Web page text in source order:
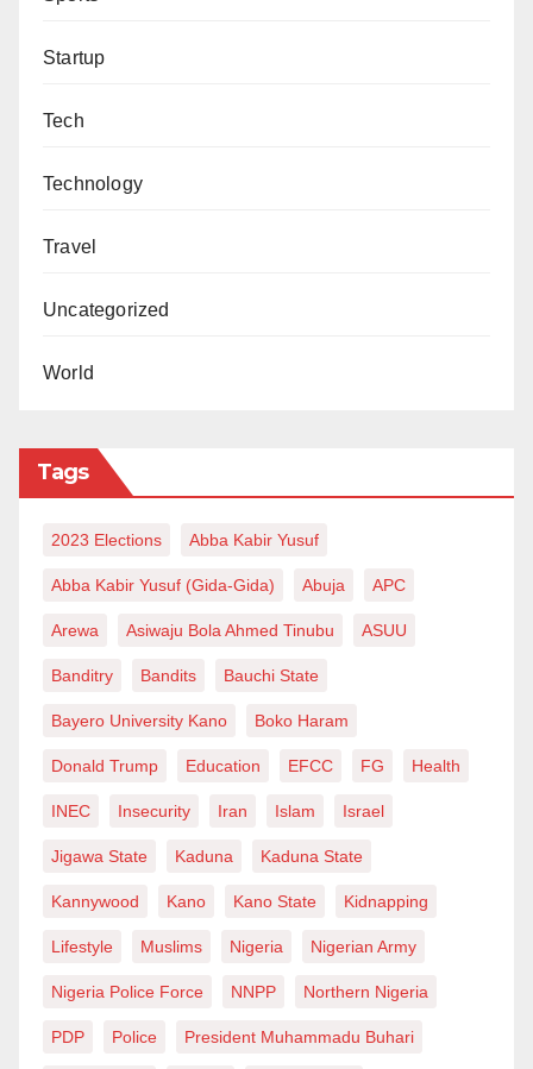
Startup
Tech
Technology
Travel
Uncategorized
World
Tags
2023 Elections Abba Kabir Yusuf
Abba Kabir Yusuf (Gida-Gida) Abuja APC
Arewa Asiwaju Bola Ahmed Tinubu ASUU
Banditry Bandits Bauchi State
Bayero University Kano Boko Haram
Donald Trump Education EFCC FG Health
INEC Insecurity Iran Islam Israel
Jigawa State Kaduna Kaduna State
Kannywood Kano Kano State Kidnapping
Lifestyle Muslims Nigeria Nigerian Army
Nigeria Police Force NNPP Northern Nigeria
PDP Police President Muhammadu Buhari